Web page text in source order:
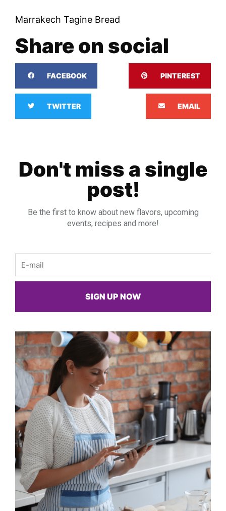
Marrakech Tagine Bread
Share on social
FACEBOOK PINTEREST
TWITTER EMAIL
Don't miss a single
post!
Be the first to know about new flavors, upcoming
events, recipes and more!
SIGN UP NOW